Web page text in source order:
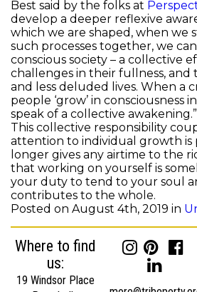
Best said by the folks at
develop a deeper reflexive
which we are shaped, when we
such processes together, we
conscious society – a collective
challenges in their fullness, and
and less deluded lives. When a
people ‘grow’ in consciousness
speak of a collective awakening.”
This collective responsibility
attention to individual growth is
longer gives any airtime to the
that working on yourself is
your duty to tend to your soul
contributes to the whole.
Posted on August 4th, 2019 in
Where to find
us:
19 Windsor Place